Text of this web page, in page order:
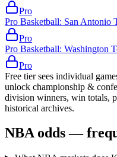
Pro
Pro Basketball: San Antonio
Pro
Pro Basketball: Washington
Pro
Free tier sees individual
unlock championship &
division winners, win totals,
historical archives.
NBA odds —